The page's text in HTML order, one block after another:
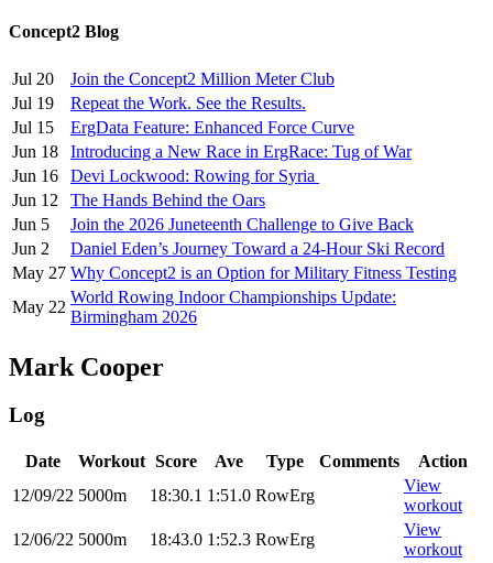
Concept2 Blog
Jul 20
Join the Concept2 Million Meter Club
Jul 19
Repeat the Work. See the Results.
Jul 15
ErgData Feature: Enhanced Force Curve
Jun 18
Introducing a New Race in ErgRace: Tug of War
Jun 16
Devi Lockwood: Rowing for Syria
Jun 12
The Hands Behind the Oars
Jun 5
Join the 2026 Juneteenth Challenge to Give Back
Jun 2
Daniel Eden’s Journey Toward a 24-Hour Ski Record
May 27 Why Concept2 is an Option for Military Fitness Testing
May 22
World Rowing Indoor Championships Update:
Birmingham 2026
Mark Cooper
Log
Date Workout Score Ave Type Comments
Action
12/09/22 5000m 18:30.1 1:51.0 RowErg
View
workout
12/06/22 5000m 18:43.0 1:52.3 RowErg
View
workout